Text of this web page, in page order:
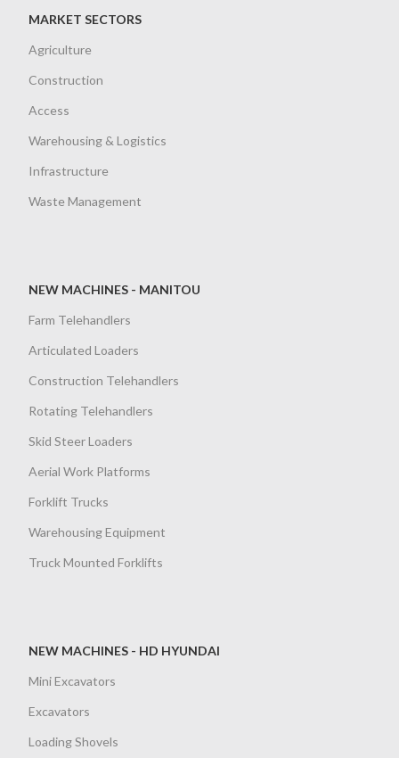
MARKET SECTORS
Agriculture
Construction
Access
Warehousing & Logistics
Infrastructure
Waste Management
NEW MACHINES - MANITOU
Farm Telehandlers
Articulated Loaders
Construction Telehandlers
Rotating Telehandlers
Skid Steer Loaders
Aerial Work Platforms
Forklift Trucks
Warehousing Equipment
Truck Mounted Forklifts
NEW MACHINES - HD HYUNDAI
Mini Excavators
Excavators
Loading Shovels